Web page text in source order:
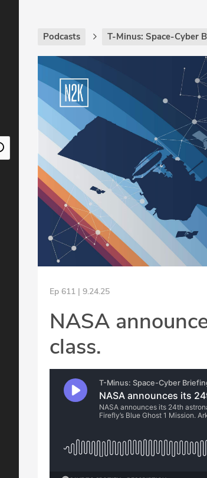
Podcasts T-Minus: Space-Cyber
Ep 611 | 9.24.25
NASA
class.